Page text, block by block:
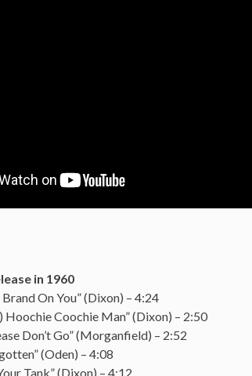
in 1960
On You” (Dixon) – 4:24
Hoochie Coochie Man” (Dixon) – 2:50
Don’t Go” (Morganfield) – 2:52
(Oden) – 4:08
Tank” (Dixon) – 4:12